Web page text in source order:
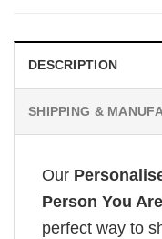
DESCRIPTION
SHIPPING &
Our
Person You
perfect way to